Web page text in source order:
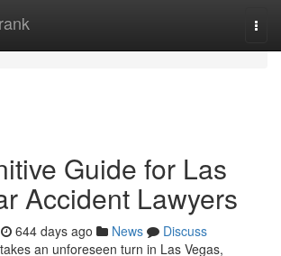
Guide for Las
Accident Lawyers
644 days ago News
Discuss
an unforeseen turn in Las Vegas,